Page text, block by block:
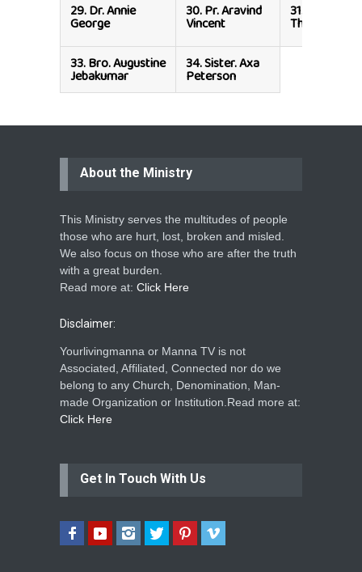
29.Dr. Annie
George
30.Pr. Aravind
Vincent
31.
Thomas
33.Bro. Augustine
Jebakumar
34.Sister. Axa
Peterson
About the Ministry
This Ministry serves the multitudes of people
those who are hurt, lost, broken and misled.
We also focus on those who are after the truth
with a great burden.
Read more at: Click Here
Disclaimer:
Yourlivingmanna or Manna TV is not
Associated, Affiliated, Connected nor do we
belong to any Church, Denomination, Man-
made Organization or Institution.Read more at:
Click Here
Get In Touch With Us